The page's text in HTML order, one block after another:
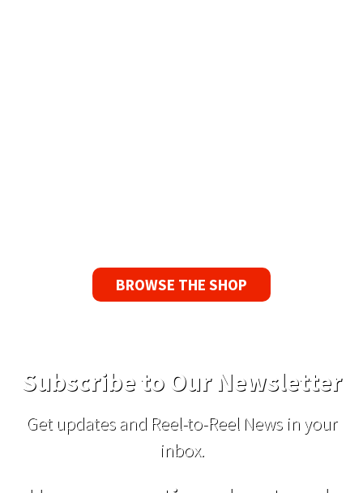
BROWSE THE SHOP
Subscribe to Our Newsletter
Get updates and Reel-to-Reel News in your
inbox.